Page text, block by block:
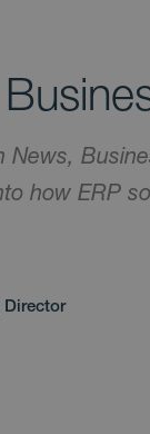
how ERP
Director